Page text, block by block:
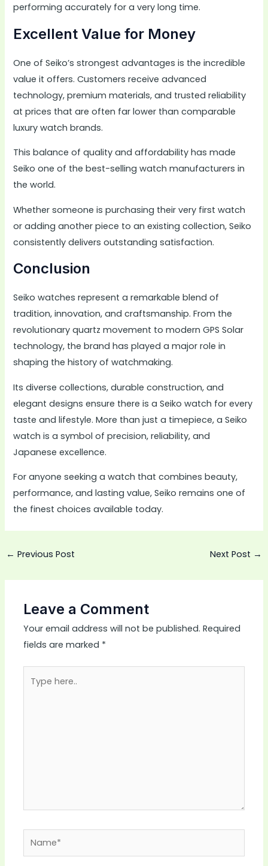
performing accurately for a very long time.
Excellent Value for Money
One of Seiko’s strongest advantages is the incredible
value it offers. Customers receive advanced
technology, premium materials, and trusted reliability
at prices that are often far lower than comparable
luxury watch brands.
This balance of quality and affordability has made
Seiko one of the best-selling watch manufacturers in
the world.
Whether someone is purchasing their very first watch
or adding another piece to an existing collection, Seiko
consistently delivers outstanding satisfaction.
Conclusion
Seiko watches represent a remarkable blend of
tradition, innovation, and craftsmanship. From the
revolutionary quartz movement to modern GPS Solar
technology, the brand has played a major role in
shaping the history of watchmaking.
Its diverse collections, durable construction, and
elegant designs ensure there is a Seiko watch for every
taste and lifestyle. More than just a timepiece, a Seiko
watch is a symbol of precision, reliability, and
Japanese excellence.
For anyone seeking a watch that combines beauty,
performance, and lasting value, Seiko remains one of
the finest choices available today.
← Previous Post Next Post →
Leave a Comment
Your email address will not be published. Required
fields are marked *
here..